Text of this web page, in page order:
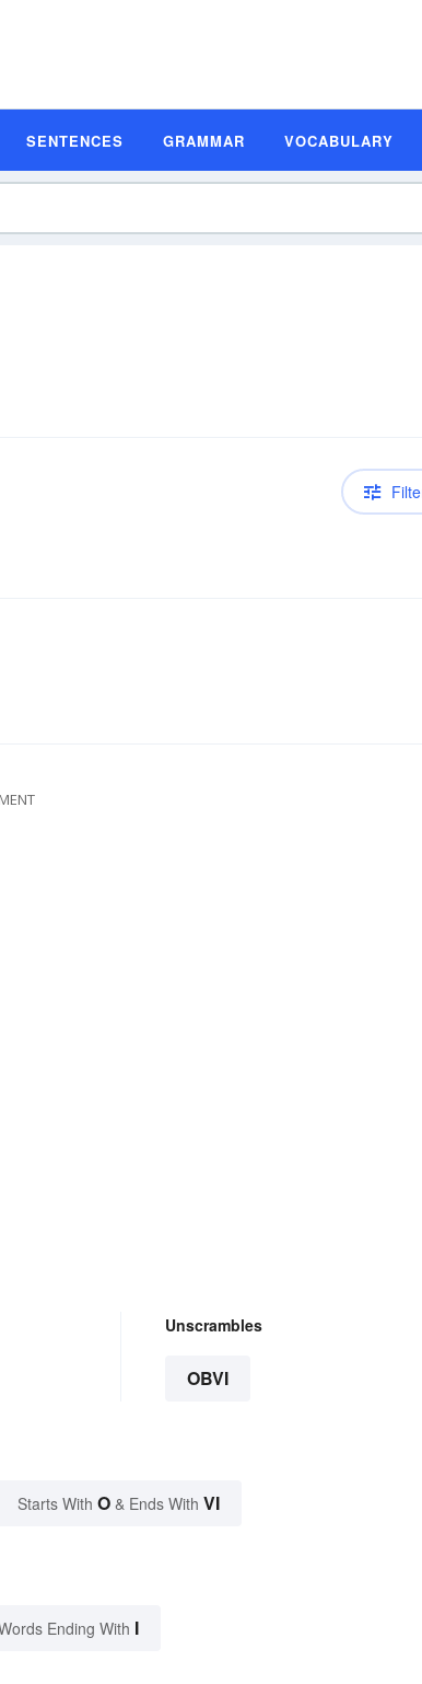
SENTENCES GRAMMAR VOCABULARY
Unscrambles
OBVI
Starts With O & Ends With VI
Ending With I